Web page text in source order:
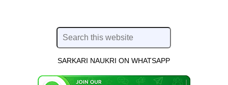
SARKARI NAUKRI ON WHATSAPP